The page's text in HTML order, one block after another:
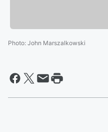
Photo: John Marszalkowski